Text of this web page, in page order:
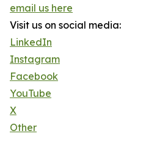
email us here
Visit us on social media:
LinkedIn
Instagram
Facebook
YouTube
X
Other